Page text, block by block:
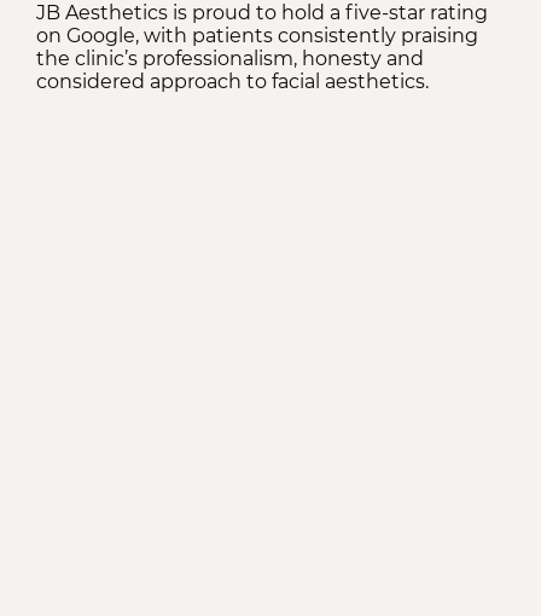
JB Aesthetics is proud to hold a five-star rating
on Google, with patients consistently praising
the clinic’s professionalism, honesty and
considered approach to facial aesthetics.